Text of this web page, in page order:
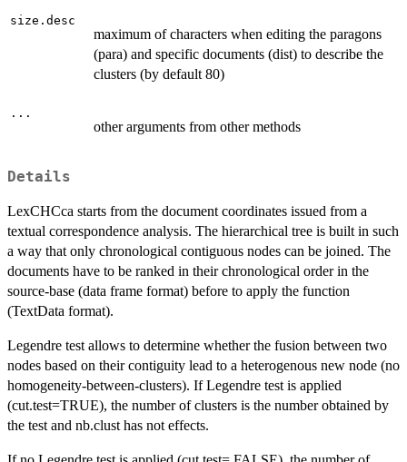
size.desc
maximum of characters when editing the paragons
(para) and specific documents (dist) to describe the
clusters (by default 80)
...
other arguments from other methods
Details
LexCHCca starts from the document coordinates issued from a
textual correspondence analysis. The hierarchical tree is built in such
a way that only chronological contiguous nodes can be joined. The
documents have to be ranked in their chronological order in the
source-base (data frame format) before to apply the function
(TextData format).
Legendre test allows to determine whether the fusion between two
nodes based on their contiguity lead to a heterogenous new node (no
homogeneity-between-clusters). If Legendre test is applied
(cut.test=TRUE), the number of clusters is the number obtained by
the test and nb.clust has not effects.